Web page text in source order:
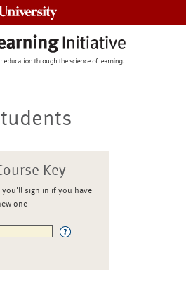
Key
you'll sign in if you have
one